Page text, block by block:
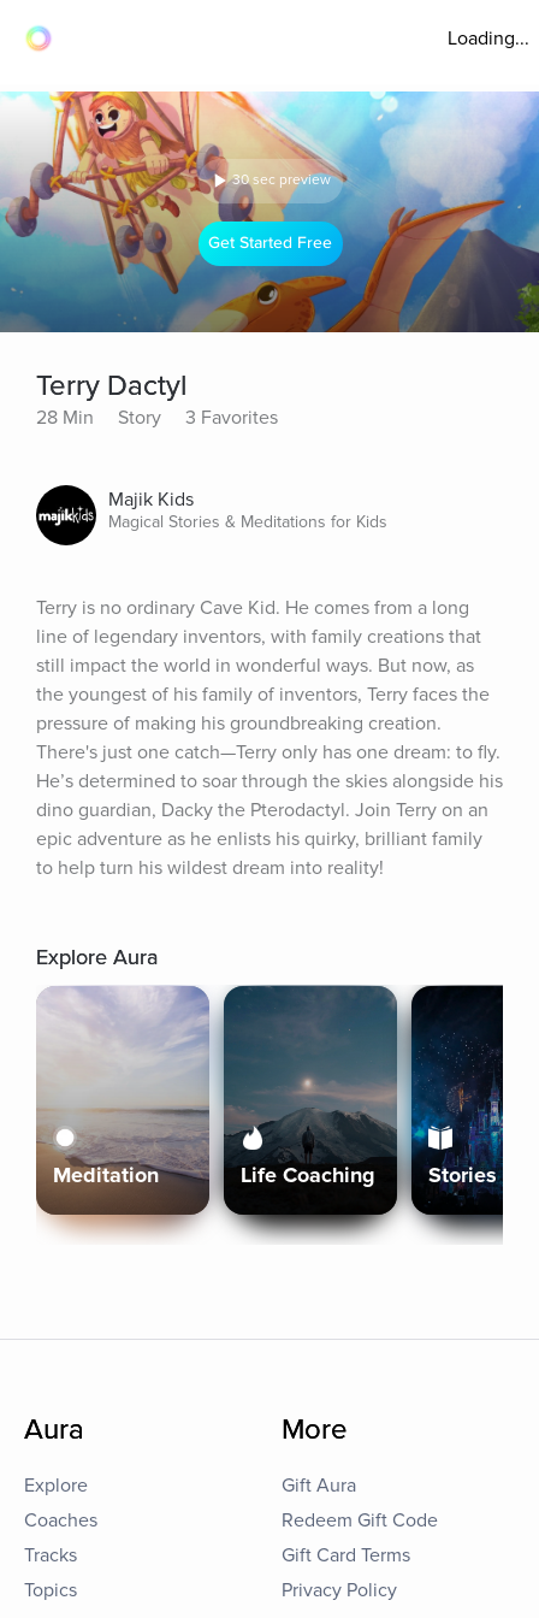
Loading...
30 sec preview
Get Started Free
Terry Dactyl
28 Min Story 3 Favorites
Majik Kids
Magical Stories & Meditations for Kids
Terry is no ordinary Cave Kid. He comes from a long
line of legendary inventors, with family creations that
still impact the world in wonderful ways. But now, as
the youngest of his family of inventors, Terry faces the
pressure of making his groundbreaking creation.
There's just one catch—Terry only has one dream: to fly.
He’s determined to soar through the skies alongside his
dino guardian, Dacky the Pterodactyl. Join Terry on an
epic adventure as he enlists his quirky, brilliant family
to help turn his wildest dream into reality!
Explore Aura
Meditation Life Coaching Stories
Aura
Explore
Coaches
Tracks
Topics
More
Gift Aura
Redeem Gift Code
Gift Card Terms
Privacy Policy